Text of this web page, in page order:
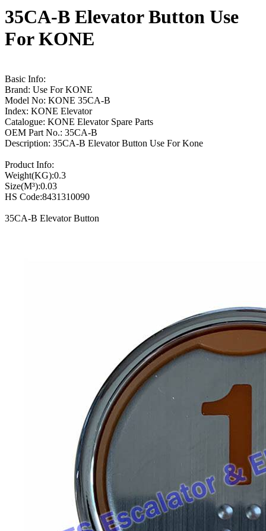
35CA-B Elevator Button Use
For KONE
Basic Info:
Brand: Use For KONE
Model No: KONE 35CA-B
Index: KONE Elevator
Catalogue: KONE Elevator Spare Parts
OEM Part No.: 35CA-B
Description: 35CA-B Elevator Button Use For Kone
Product Info:
Weight(KG):0.3
Size(M³):0.03
HS Code:8431310090
35CA-B Elevator Button